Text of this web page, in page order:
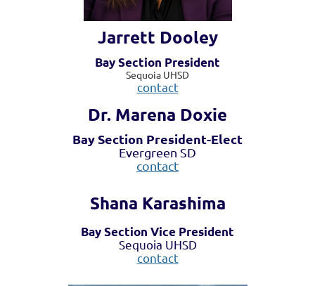
Jarrett Dooley
Bay Section President
Sequoia UHSD
contact
Dr. Marena Doxie
Bay Section President-Elect
Evergreen SD
contact
Shana Karashima
Bay Section Vice President
Sequoia UHSD
contact